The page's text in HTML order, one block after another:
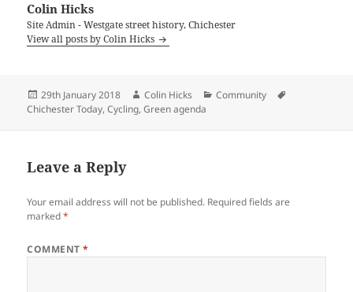
Colin Hicks
Site Admin - Westgate street history, Chichester
View all posts by Colin Hicks
Posted
on
29th January 2018 Author
Colin Hicks Categories
Community
Chichester Today,Cycling,Green agenda
Leave a Reply
Your email address will not be published. Required fields are
marked*
COMMENT*